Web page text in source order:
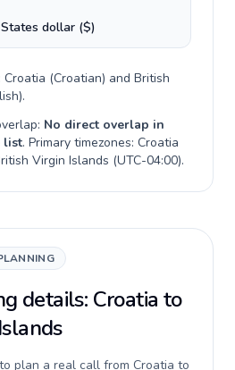
dollar ($)
Croatia (Croatian) and British
).
No direct overlap in
list. Primary timezones: Croatia
Virgin Islands (UTC-04:00).
details: Croatia to
plan a real call from Croatia to